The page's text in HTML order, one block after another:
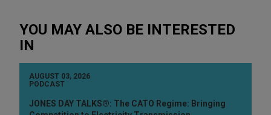
YOU MAY ALSO BE INTERESTED
IN
AUGUST 03, 2026
PODCAST
JONES DAY TALKS®: The CATO Regime: Bringing